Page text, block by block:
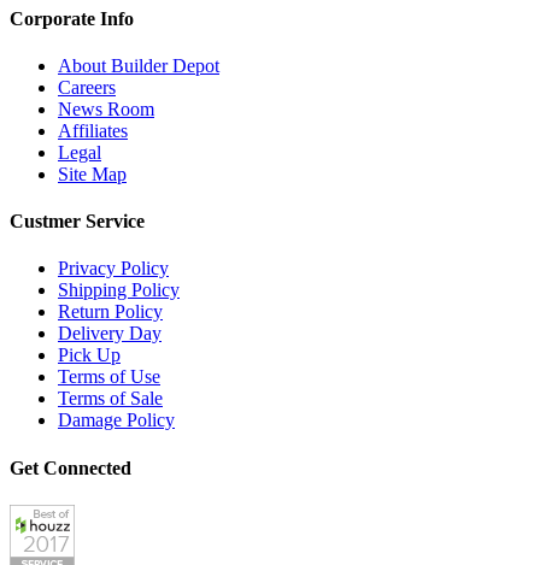
Corporate Info
About Builder Depot
Careers
News Room
Affiliates
Legal
Site Map
Custmer Service
Privacy Policy
Shipping Policy
Return Policy
Delivery Day
Pick Up
Terms of Use
Terms of Sale
Damage Policy
Get Connected